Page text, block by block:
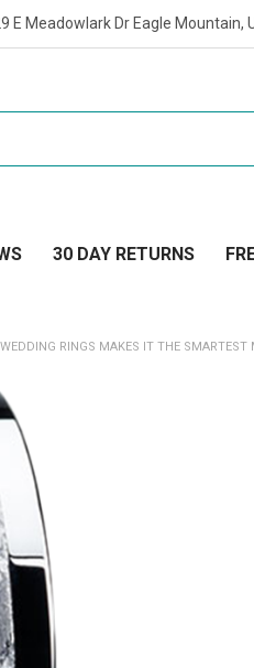
E Meadowlark Dr Eagle Mountain,
30 DAY RETURNS
RINGS MAKES IT THE SMARTEST